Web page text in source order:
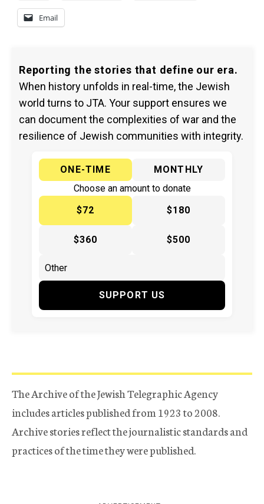
Email
Reporting the stories that define our era.
When history unfolds in real-time, the Jewish
world turns to JTA. Your support ensures we
can document the complexities of war and the
resilience of Jewish communities with integrity.
ONE-TIME
MONTHLY
Choose an amount to donate
$72
$180
$360 $500
SUPPORT US
The Archive of the Jewish Telegraphic Agency
includes articles published from 1923 to 2008.
Archive stories reflect the journalistic standards and
practices of the time they were published.